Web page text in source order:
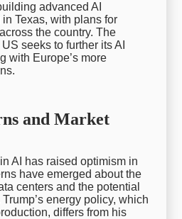
advanced AI
Texas, with plans for
the country. The
seeks to further its AI
with Europe’s more
and Market
AI has raised optimism in
have emerged about the
centers and the potential
energy policy, which
differs from his